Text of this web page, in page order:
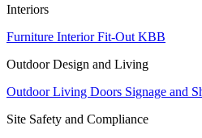
Interiors
Furniture Interior Fit-Out KBB
Outdoor Design and Living
Outdoor Living Doors Signage and
Site Safety and Compliance